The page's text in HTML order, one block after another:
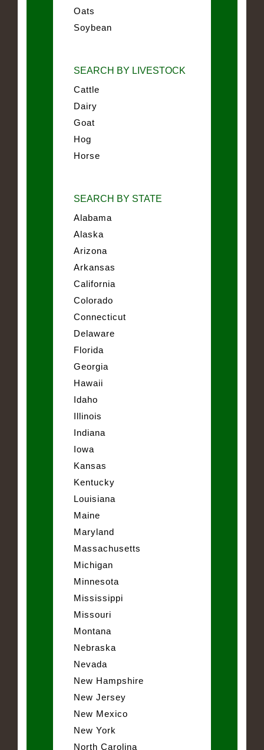
Oats
Soybean
SEARCH BY LIVESTOCK
Cattle
Dairy
Goat
Hog
Horse
SEARCH BY STATE
Alabama
Alaska
Arizona
Arkansas
California
Colorado
Connecticut
Delaware
Florida
Georgia
Hawaii
Idaho
Illinois
Indiana
Iowa
Kansas
Kentucky
Louisiana
Maine
Maryland
Massachusetts
Michigan
Minnesota
Mississippi
Missouri
Montana
Nebraska
Nevada
New Hampshire
New Jersey
New Mexico
New York
North Carolina